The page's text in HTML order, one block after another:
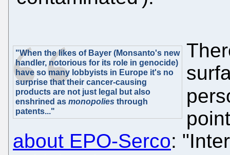
"When the likes of Bayer (Monsanto's new
handler, notorious for its role in genocide)
have so many lobbyists in Europe it's no
surprise that their cancer-causing
products are not just legal but also
enshrined as monopolies through
patents..."
about EPO-Serco: